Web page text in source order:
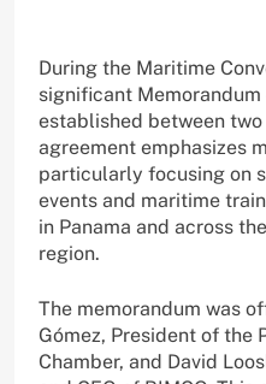
During the Maritime
significant
established between
agreement emphasizes
particularly focusing on
events and maritime
in Panama and across
region.
The memorandum was
Gómez, President of the
Chamber, and David